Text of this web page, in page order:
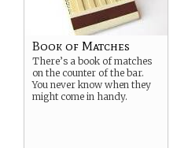
Book of Matches
There’s a book of matches
on the counter of the bar.
You never know when they
might come in handy.